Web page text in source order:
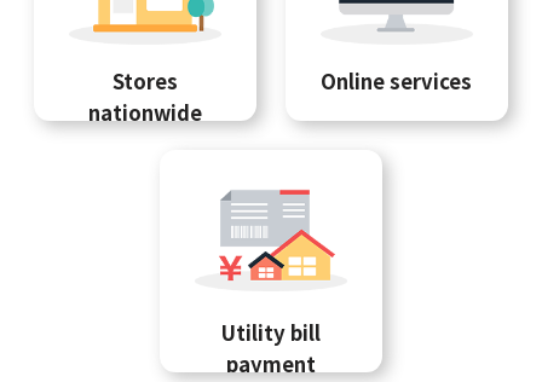
Stores
nationwide
Online services
Utility bill
payment